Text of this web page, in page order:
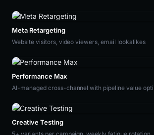
Meta Retargeting
Website visitors, video viewers, email lookalikes
Performance Max
AI-managed cross-channel with pipeline value
Creative Testing